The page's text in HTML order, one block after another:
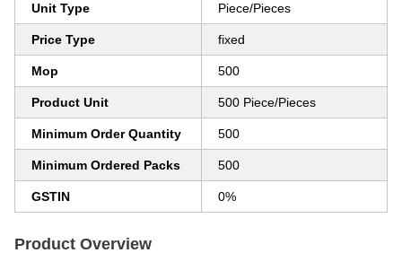
Unit Type Piece/Pieces
Price Type fixed
Mop 500
Product Unit 500 Piece/Pieces
Minimum Order Quantity 500
Minimum Ordered Packs 500
GSTIN 0%
Product Overview